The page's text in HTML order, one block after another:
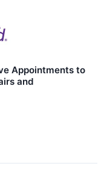
Appointments to
and